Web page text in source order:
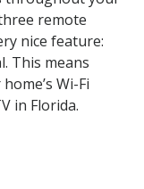
remote
nice feature:
This means
Wi-Fi
in Florida.